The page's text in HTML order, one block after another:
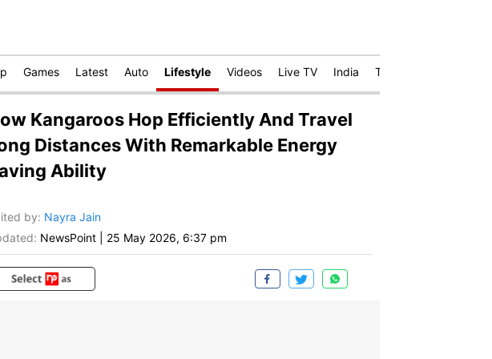
Games Latest Auto Lifestyle Videos Live TV India Technology
Kangaroos Hop Efficiently And Travel
Distances With Remarkable Energy
Ability
by: Nayra Jain
NewsPoint 25 May 2026, 6:37 pm